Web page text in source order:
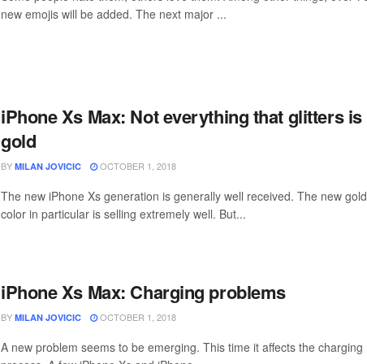
new emojis will be added. The next major ...
iPhone Xs Max: Not everything that glitters is
gold
BY MILAN JOVICIC OCTOBER 1, 2018
The new iPhone Xs generation is generally well received. The new gold
color in particular is selling extremely well. But...
iPhone Xs Max: Charging problems
BY MILAN JOVICIC OCTOBER 1, 2018
A new problem seems to be emerging. This time it affects the charging